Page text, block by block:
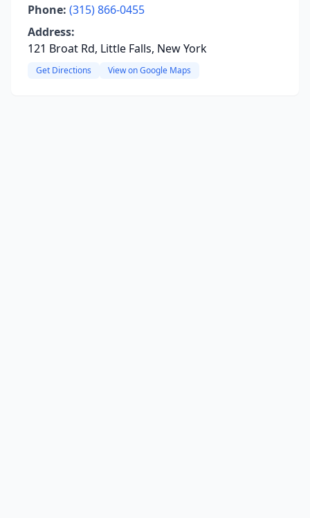
Phone: (315) 866-0455
Address:
121 Broat Rd, Little Falls, New York
Get Directions View on Google Maps